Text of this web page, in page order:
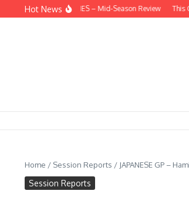
Skip to content
Hot News
THE HEADLINES – Mid-Season Review This
Home / Session Reports / JAPANESE GP –
Session Reports